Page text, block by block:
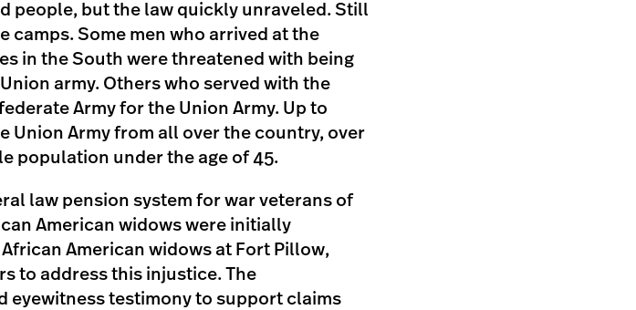
people, but the law quickly unraveled. Still
camps. Some men who arrived at the
in the South were threatened with being
army. Others who served with the
Army for the Union Army. Up to
Union Army from all over the country, over
population under the age of 45.
law pension system for war veterans of
American widows were initially
American widows at Fort Pillow,
to address this injustice. The
eyewitness testimony to support claims